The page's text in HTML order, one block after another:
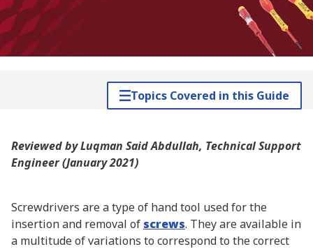
Topics Covered in this Guide
Reviewed by Luqman Said Abdullah, Technical Support
Engineer (January 2021)
Screwdrivers are a type of hand tool used for the
insertion and removal of screws. They are available in
a multitude of variations to correspond to the correct